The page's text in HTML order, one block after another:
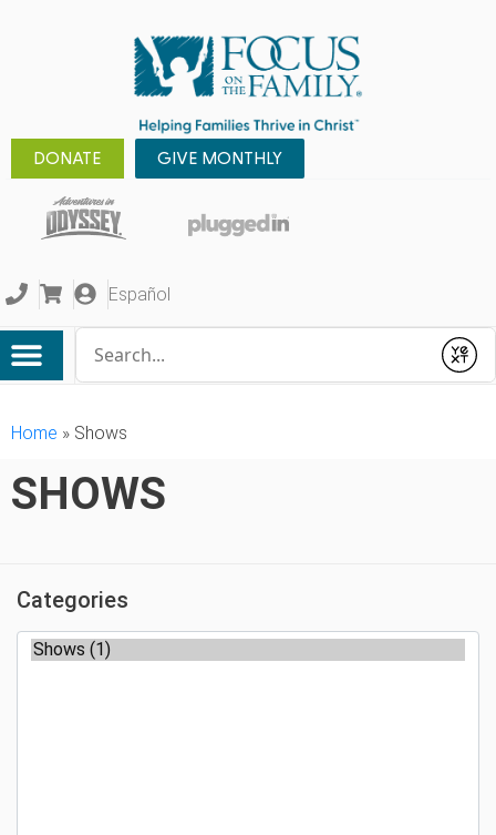
DONATE GIVE MONTHLY
Español
Submit
Home » Shows
SHOWS
Categories